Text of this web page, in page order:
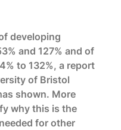
developing
and 127% and of
to 132%, a report
of Bristol
shown. More
why this is the
for other